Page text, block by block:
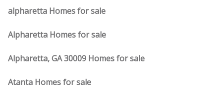
alpharetta Homes for sale
Alpharetta Homes for sale
Alpharetta, GA 30009 Homes for sale
Atanta Homes for sale